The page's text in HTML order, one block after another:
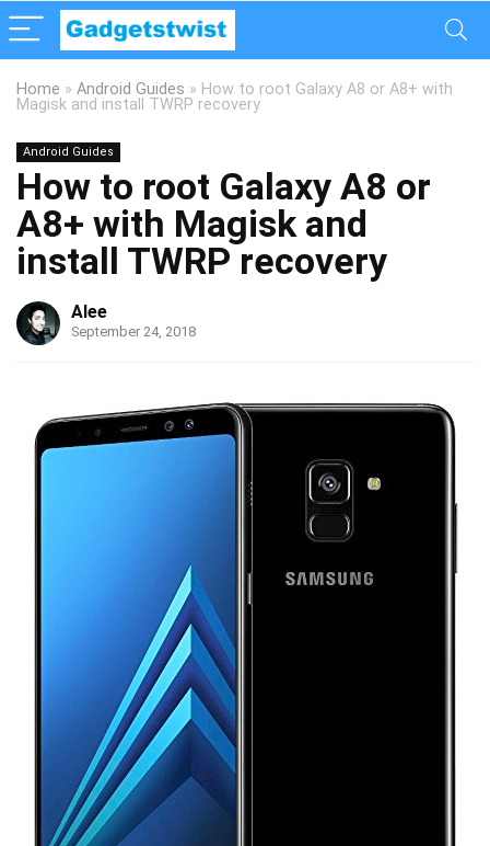
Home » Android Guides » How to root Galaxy A8 or A8+ with
Magisk and install TWRP recovery
Android Guides
How to root Galaxy A8 or
A8+ with Magisk and
install TWRP recovery
Alee
September 24, 2018